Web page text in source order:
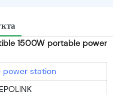
1500W portable power
power station